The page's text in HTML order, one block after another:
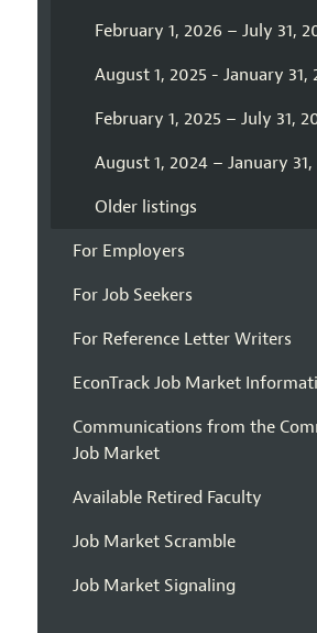
February 1, 2026 – July 31,
August 1, 2025 - January 31,
February 1, 2025 – July 31,
August 1, 2024 – January 31,
Older listings
For Employers
For Job Seekers
For Reference Letter Writers
EconTrack Job Market
Communications from the
Job Market
Available Retired Faculty
Job Market Scramble
Job Market Signaling